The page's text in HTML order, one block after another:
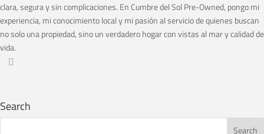
clara, segura y sin complicaciones. En Cumbre del Sol Pre-Owned, pongo mi
experiencia, mi conocimiento local y mi pasión al servicio de quienes buscan
no solo una propiedad, sino un verdadero hogar con vistas al mar y calidad de
vida.
Search